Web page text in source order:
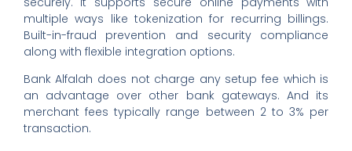
multiple ways like tokenization for recurring billings.
Built-in-fraud prevention and security compliance
along with flexible integration options.
Bank Alfalah does not charge any setup fee which is
an advantage over other bank gateways. And its
merchant fees typically range between 2 to 3% per
transaction.